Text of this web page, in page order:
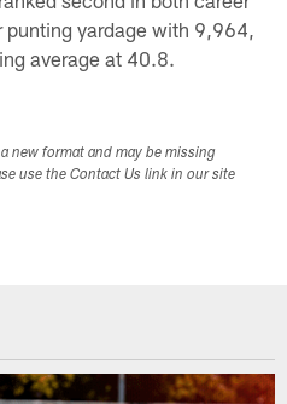
yardage with 9,964,
average at 40.8.
new format and may be missing
use the Contact Us link in our site